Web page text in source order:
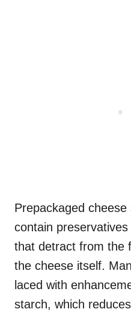
Prepackaged
contain
that detract from the
the cheese itself.
laced with
starch, which